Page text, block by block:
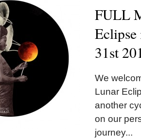
FULL
Eclipse
31st
We
Lunar
another
on our
journey...